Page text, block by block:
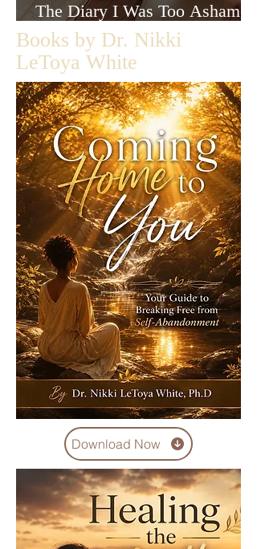
The Diary I Was Too Ashamed
to Let Anyone Read
Books by Dr. Nikki
LeToya White
Download Now